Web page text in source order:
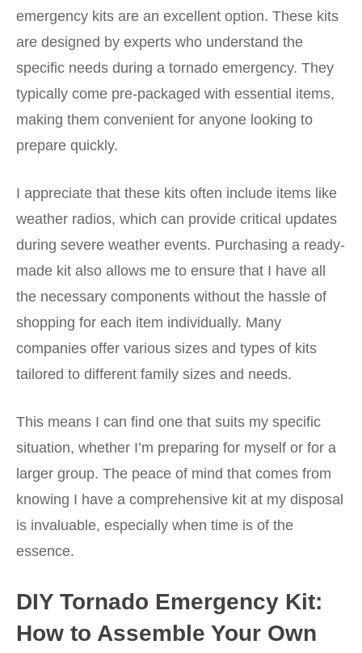
emergency kits are an excellent option. These kits
are designed by experts who understand the
specific needs during a tornado emergency. They
typically come pre-packaged with essential items,
making them convenient for anyone looking to
prepare quickly.
I appreciate that these kits often include items like
weather radios, which can provide critical updates
during severe weather events. Purchasing a ready-
made kit also allows me to ensure that I have all
the necessary components without the hassle of
shopping for each item individually. Many
companies offer various sizes and types of kits
tailored to different family sizes and needs.
This means I can find one that suits my specific
situation, whether I’m preparing for myself or for a
larger group. The peace of mind that comes from
knowing I have a comprehensive kit at my disposal
is invaluable, especially when time is of the
essence.
DIY Tornado Emergency Kit:
How to Assemble Your Own